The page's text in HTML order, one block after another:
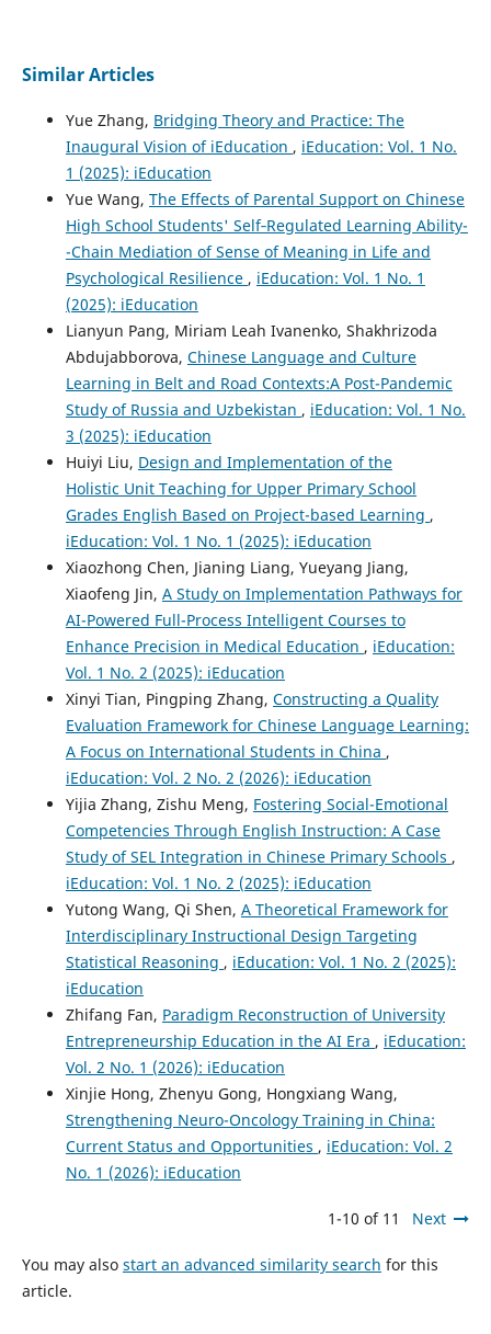
Similar Articles
Yue Zhang, Bridging Theory and Practice: The
Inaugural Vision of iEducation , iEducation: Vol. 1 No.
1 (2025): iEducation
Yue Wang, The Effects of Parental Support on Chinese
High School Students' Self‐Regulated Learning Ability-
-Chain Mediation of Sense of Meaning in Life and
Psychological Resilience , iEducation: Vol. 1 No. 1
(2025): iEducation
Lianyun Pang, Miriam Leah Ivanenko, Shakhrizoda
Abdujabborova, Chinese Language and Culture
Learning in Belt and Road Contexts:A Post-Pandemic
Study of Russia and Uzbekistan , iEducation: Vol. 1 No.
3 (2025): iEducation
Huiyi Liu, Design and Implementation of the
Holistic Unit Teaching for Upper Primary School
Grades English Based on Project-based Learning ,
iEducation: Vol. 1 No. 1 (2025): iEducation
Xiaozhong Chen, Jianing Liang, Yueyang Jiang,
Xiaofeng Jin, A Study on Implementation Pathways for
AI-Powered Full-Process Intelligent Courses to
Enhance Precision in Medical Education , iEducation:
Vol. 1 No. 2 (2025): iEducation
Xinyi Tian, Pingping Zhang, Constructing a Quality
Evaluation Framework for Chinese Language Learning:
A Focus on International Students in China ,
iEducation: Vol. 2 No. 2 (2026): iEducation
Yijia Zhang, Zishu Meng, Fostering Social-Emotional
Competencies Through English Instruction: A Case
Study of SEL Integration in Chinese Primary Schools ,
iEducation: Vol. 1 No. 2 (2025): iEducation
Yutong Wang, Qi Shen, A Theoretical Framework for
Interdisciplinary Instructional Design Targeting
Statistical Reasoning , iEducation: Vol. 1 No. 2 (2025):
iEducation
Zhifang Fan, Paradigm Reconstruction of University
Entrepreneurship Education in the AI Era , iEducation:
Vol. 2 No. 1 (2026): iEducation
Xinjie Hong, Zhenyu Gong, Hongxiang Wang,
Strengthening Neuro-Oncology Training in China:
Current Status and Opportunities , iEducation: Vol. 2
No. 1 (2026): iEducation
1-10 of 11 Next
You may also start an advanced similarity search for this
article.